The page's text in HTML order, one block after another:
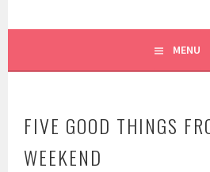
MENU
FIVE GOOD THINGS
WEEKEND